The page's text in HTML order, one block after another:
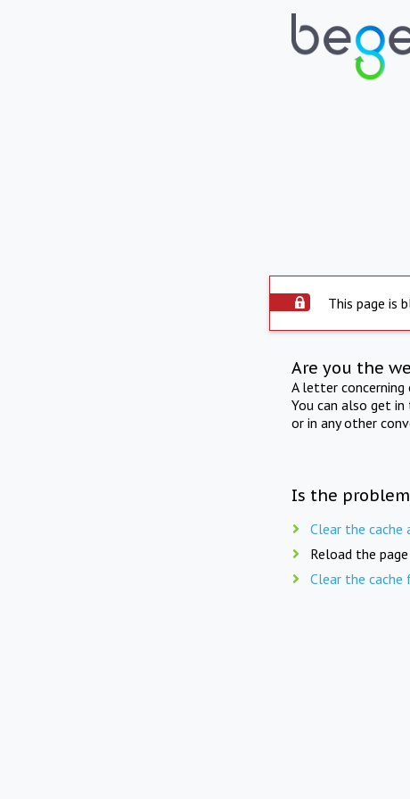
This page is
Are you the
A letter
You can also get
or in any other
Is the
Clear the
Reload the
Clear the